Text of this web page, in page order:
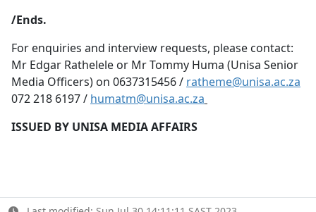
/Ends.
For enquiries and interview requests, please contact:
Mr Edgar Rathelele or Mr Tommy Huma (Unisa Senior
Media Officers) on 0637315456 / ratheme@unisa.ac.za
072 218 6197 / humatm@unisa.ac.za
ISSUED BY UNISA MEDIA AFFAIRS